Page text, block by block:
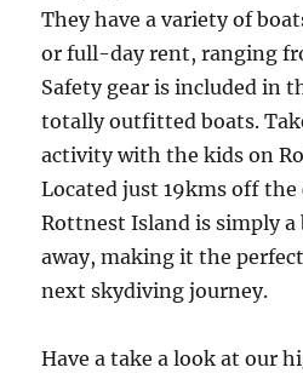
They have a variety of
or full-day rent, ranging
Safety gear is included in
totally outfitted boats.
activity with the kids on
Located just 19kms off
Rottnest Island is simply
away, making it the
next skydiving journey.
Have a take a look at our